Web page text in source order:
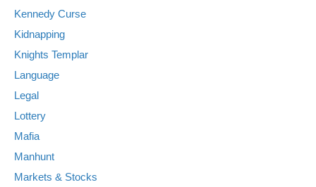
Kennedy Curse
Kidnapping
Knights Templar
Language
Legal
Lottery
Mafia
Manhunt
Markets & Stocks